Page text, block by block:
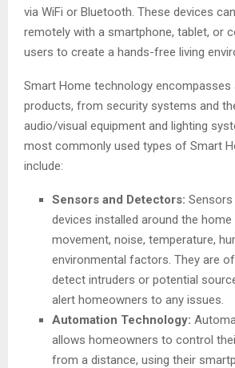
via WiFi or Bluetooth. These devices
remotely with a smartphone, tablet, or
users to create a hands-free living
Smart Home technology encompasses
products, from security systems and
audio/visual equipment and lighting
most commonly used types of Smart
include:
Sensors and Detectors:
devices installed around the
movement, noise, temperature,
environmental factors. They are
detect intruders or potential
alert homeowners to any issues.
Automation Technology:
allows homeowners to control
from a distance, using their